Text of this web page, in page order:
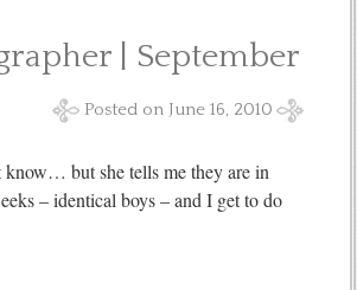
| September
Posted on June 16, 2010
but she tells me they are in
– identical boys – and I get to do